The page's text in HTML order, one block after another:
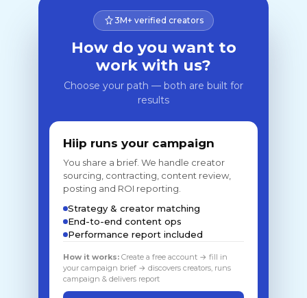
3M+ verified creators
How do you want to
work with us?
Choose your path — both are built for
results
Hiip runs your campaign
You share a brief. We handle creator
sourcing, contracting, content review,
posting and ROI reporting.
Strategy & creator matching
End-to-end content ops
Performance report included
How it works: Create a free account → fill in
your campaign brief → discovers creators, runs
campaign & delivers report